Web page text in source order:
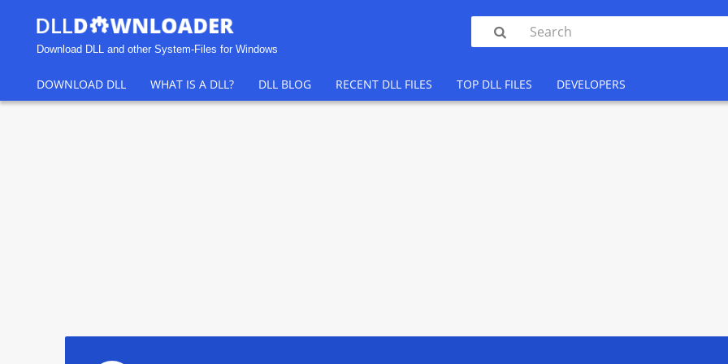
Download DLL and other System-Files for Windows

DOWNLOAD DLL WHAT IS A DLL? DLL BLOG RECENT DLL FILES TOP DLL FILES DEVELOPERS